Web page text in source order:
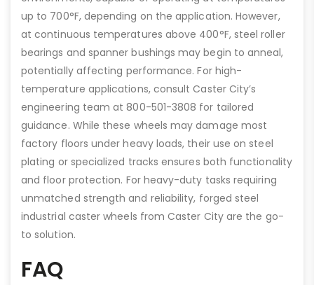
up to 700°F, depending on the application. However,
at continuous temperatures above 400°F, steel roller
bearings and spanner bushings may begin to anneal,
potentially affecting performance. For high-
temperature applications, consult Caster City’s
engineering team at 800-501-3808 for tailored
guidance. While these wheels may damage most
factory floors under heavy loads, their use on steel
plating or specialized tracks ensures both functionality
and floor protection. For heavy-duty tasks requiring
unmatched strength and reliability, forged steel
industrial caster wheels from Caster City are the go-
to solution.
FAQ